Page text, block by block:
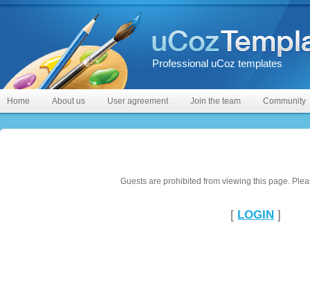
Professional uCoz templates
Home About us User agreement Join the team Community
Guests are prohibited from viewing this page.
[ LOGIN ]